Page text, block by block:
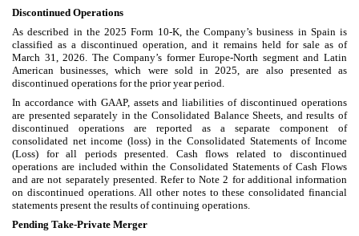
Discontinued Operations
As described in the 2025 Form 10-K, the Company’s business in Spain is
classified as a discontinued operation, and it remains held for sale as of
March 31, 2026. The Company’s former Europe-North segment and Latin
American businesses, which were sold in 2025, are also presented as
discontinued operations for the prior year period.
In accordance with GAAP, assets and liabilities of discontinued operations
are presented separately in the Consolidated Balance Sheets, and results of
discontinued operations are reported as a separate component of
consolidated net income (loss) in the Consolidated Statements of Income
(Loss) for all periods presented. Cash flows related to discontinued
operations are included within the Consolidated Statements of Cash Flows
and are not separately presented. Refer to Note 2 for additional information
on discontinued operations. All other notes to these consolidated financial
statements present the results of continuing operations.
Pending Take-Private Merger